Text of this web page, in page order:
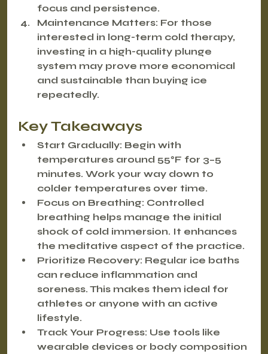
focus and persistence.
Maintenance Matters: For those
interested in long-term cold therapy,
investing in a high-quality plunge
system may prove more economical
and sustainable than buying ice
repeatedly.
Key Takeaways
Start Gradually: Begin with
temperatures around 55°F for 3–5
minutes. Work your way down to
colder temperatures over time.
Focus on Breathing: Controlled
breathing helps manage the initial
shock of cold immersion. It enhances
the meditative aspect of the practice.
Prioritize Recovery: Regular ice baths
can reduce inflammation and
soreness. This makes them ideal for
athletes or anyone with an active
lifestyle.
Track Your Progress: Use tools like
wearable devices or body composition